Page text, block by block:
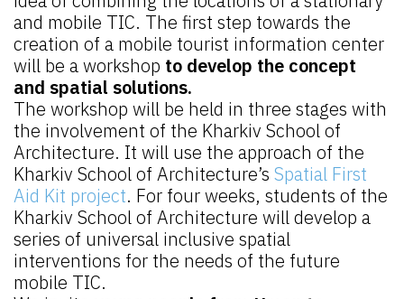
and mobile TIC. The first step towards the
creation of a mobile tourist information center
will be a workshop to develop the concept
and spatial solutions.
The workshop will be held in three stages with
the involvement of the Kharkiv School of
Architecture. It will use the approach of the
Kharkiv School of Architecture’s Spatial First
Aid Kit project. For four weeks, students of the
Kharkiv School of Architecture will develop a
series of universal inclusive spatial
interventions for the needs of the future
mobile TIC.